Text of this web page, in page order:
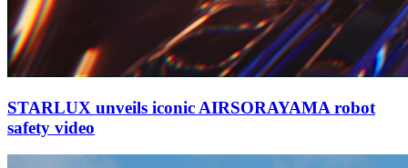
STARLUX unveils iconic AIRSORAYAMA robot
safety video